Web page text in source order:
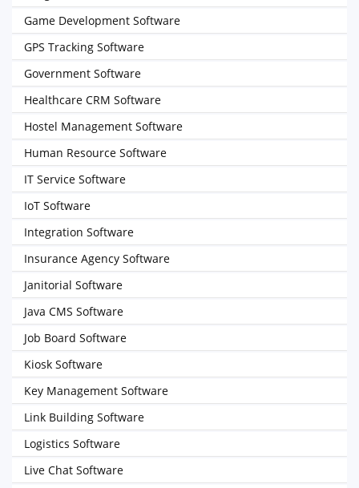
Game Development Software
GPS Tracking Software
Government Software
Healthcare CRM Software
Hostel Management Software
Human Resource Software
IT Service Software
IoT Software
Integration Software
Insurance Agency Software
Janitorial Software
Java CMS Software
Job Board Software
Kiosk Software
Key Management Software
Link Building Software
Logistics Software
Live Chat Software